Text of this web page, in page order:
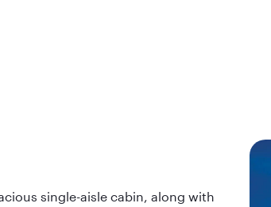
single-aisle cabin, along with